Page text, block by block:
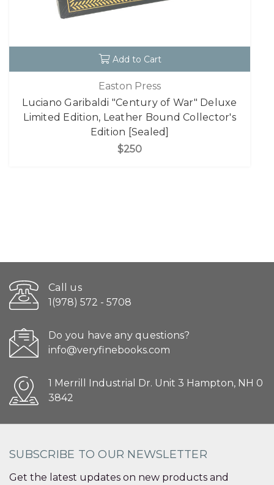
Add to Cart
Easton Press
Luciano Garibaldi "Century of War" Deluxe
Limited Edition, Leather Bound Collector's
Edition [Sealed]
$250
Call us
1(978) 572 - 5708
Do you have any questions?
info@veryfinebooks.com
1 Merrill Industrial Dr. Unit 3 Hampton, NH 0
3842
SUBSCRIBE TO OUR NEWSLETTER
Get the latest updates on new products and